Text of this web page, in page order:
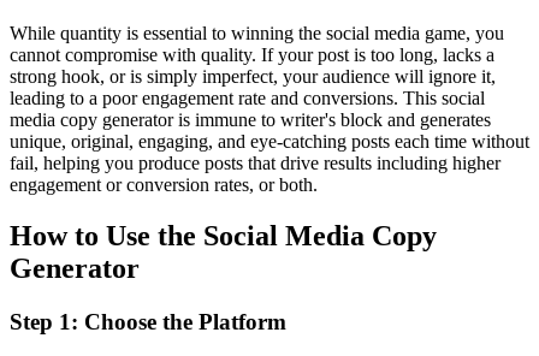
While quantity is essential to winning the social media game, you
cannot compromise with quality. If your post is too long, lacks a
strong hook, or is simply imperfect, your audience will ignore it,
leading to a poor engagement rate and conversions. This social
media copy generator is immune to writer's block and generates
unique, original, engaging, and eye-catching posts each time without
fail, helping you produce posts that drive results including higher
engagement or conversion rates, or both.
How to Use the Social Media Copy
Generator
Step 1: Choose the Platform